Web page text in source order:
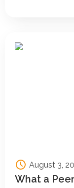
August 3,
What a